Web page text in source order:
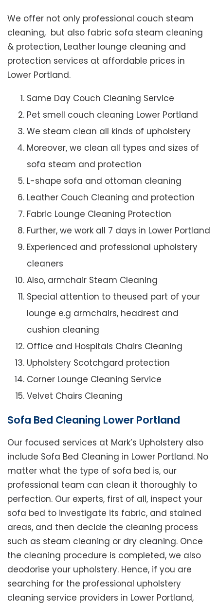
We offer not only professional couch steam
cleaning, but also fabric sofa steam cleaning
& protection, Leather lounge cleaning and
protection services at affordable prices in
Lower Portland.
Same Day Couch Cleaning Service
Pet smell couch cleaning Lower Portland
We steam clean all kinds of upholstery
Moreover, we clean all types and sizes of
sofa steam and protection
L-shape sofa and ottoman cleaning
Leather Couch Cleaning and protection
Fabric Lounge Cleaning Protection
Further, we work all 7 days in Lower Portland
Experienced and professional upholstery
cleaners
Also, armchair Steam Cleaning
Special attention to theused part of your
lounge e.g armchairs, headrest and
cushion cleaning
Office and Hospitals Chairs Cleaning
Upholstery Scotchgard protection
Corner Lounge Cleaning Service
Velvet Chairs Cleaning
Sofa Bed Cleaning Lower Portland
Our focused services at Mark’s Upholstery also
include Sofa Bed Cleaning in Lower Portland. No
matter what the type of sofa bed is, our
professional team can clean it thoroughly to
perfection. Our experts, first of all, inspect your
sofa bed to investigate its fabric, and stained
areas, and then decide the cleaning process
such as steam cleaning or dry cleaning. Once
the cleaning procedure is completed, we also
deodorise your upholstery. Hence, if you are
searching for the professional upholstery
cleaning service providers in Lower Portland,